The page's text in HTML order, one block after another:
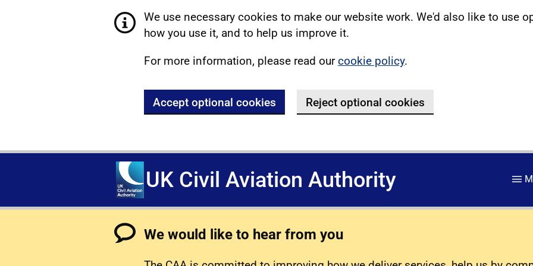
We use necessary cookies to make our website work. We'd also like to use
how you use it, and to help us improve it.
For more information, please read ourcookie policy.
Accept optional cookies Reject optional cookies
UK Civil Aviation Authority
We would like to hear from you